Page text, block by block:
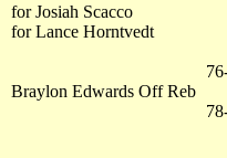
for Josiah Scacco
for Lance Horntvedt
Braylon Edwards Off Reb